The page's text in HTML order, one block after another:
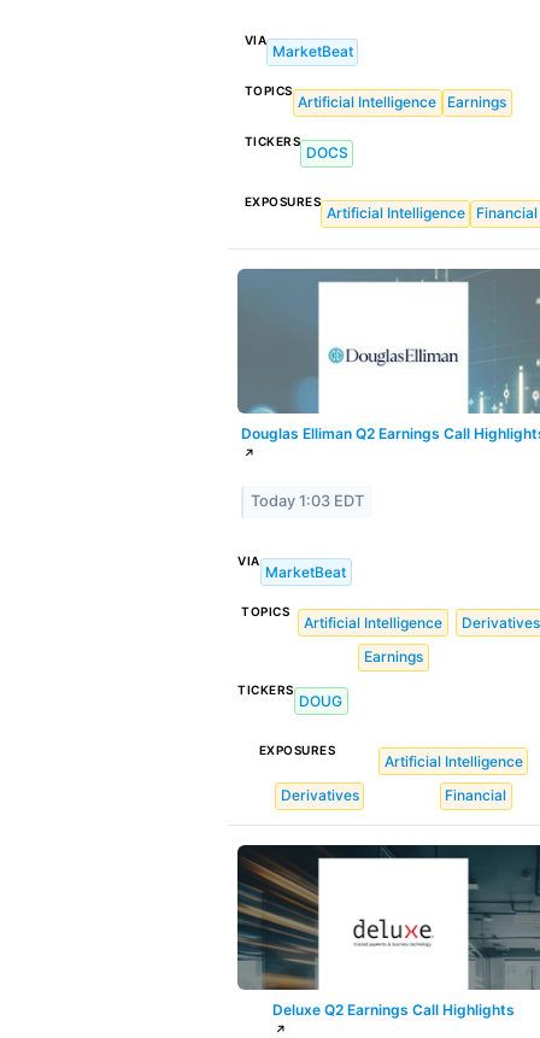
VIA
MarketBeat
TOPICS
Artificial Intelligence Earnings
TICKERS
DOCS
EXPOSURES
Artificial Intelligence Financial
Douglas Elliman Q2 Earnings Call
↗
Today 1:03 EDT
VIA
MarketBeat
TOPICS
Artificial Intelligence
Derivatives
Earnings
TICKERS
DOUG
EXPOSURES
Artificial Intelligence
Derivatives
Financial
Deluxe Q2 Earnings Call Highlights
↗